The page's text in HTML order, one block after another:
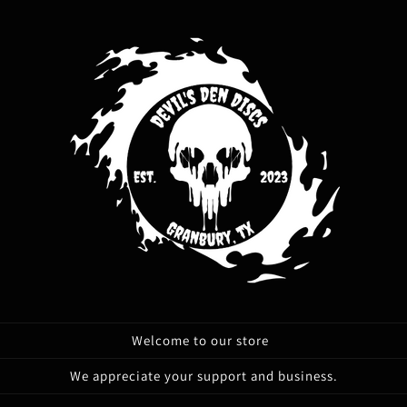
Welcome to our store
We appreciate your support and business.